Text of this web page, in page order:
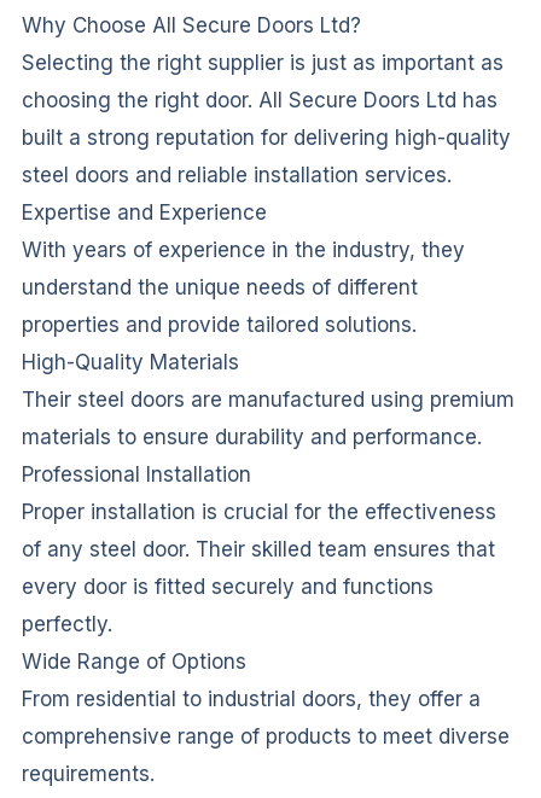
Why Choose All Secure Doors Ltd?
Selecting the right supplier is just as important as
choosing the right door. All Secure Doors Ltd has
built a strong reputation for delivering high-quality
steel doors and reliable installation services.
Expertise and Experience
With years of experience in the industry, they
understand the unique needs of different
properties and provide tailored solutions.
High-Quality Materials
Their steel doors are manufactured using premium
materials to ensure durability and performance.
Professional Installation
Proper installation is crucial for the effectiveness
of any steel door. Their skilled team ensures that
every door is fitted securely and functions
perfectly.
Wide Range of Options
From residential to industrial doors, they offer a
comprehensive range of products to meet diverse
requirements.